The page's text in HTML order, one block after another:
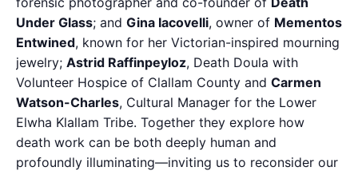
Under Glass; and Gina Iacovelli, owner of Mementos
Entwined, known for her Victorian-inspired mourning
jewelry; Astrid Raffinpeyloz, Death Doula with
Volunteer Hospice of Clallam County and Carmen
Watson-Charles, Cultural Manager for the Lower
Elwha Klallam Tribe. Together they explore how
death work can be both deeply human and
profoundly illuminating—inviting us to reconsider our